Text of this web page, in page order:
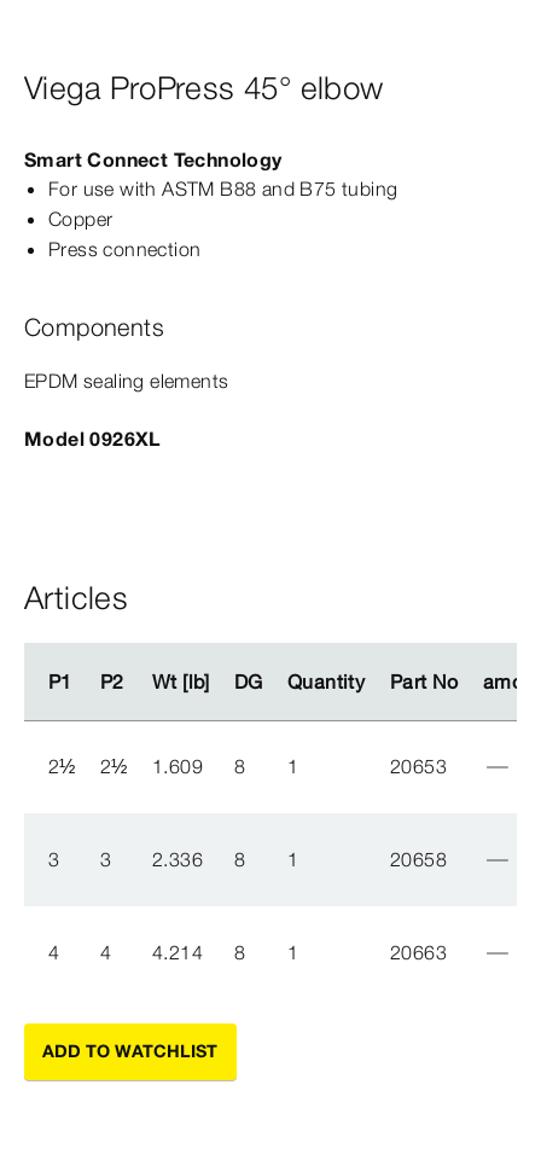
Viega ProPress 45° elbow
Smart Connect Technology
For use with ASTM B88 and B75 tubing
Copper
Press connection
Components
EPDM sealing elements
Model 0926XL
Articles
P1 P2 Wt [lb] DG Quantity Part No
P1 P2 Wt [lb] DG Quantity Part No
2½ 2½ 1.609 8 1 20653
3 3 2.336 8 1 20658
4 4 4.214 8 1 20663
ADD TO WATCHLIST